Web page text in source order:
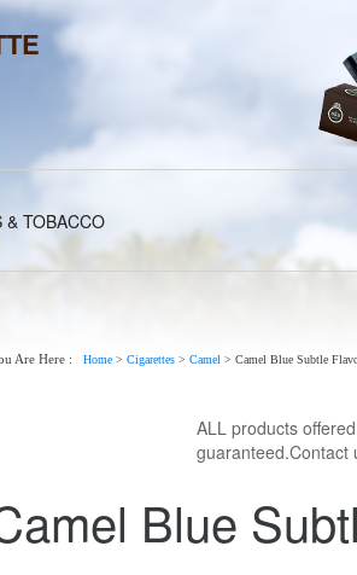
& TOBACCO
Are Here : Home > Cigarettes > Camel > Camel Blue Subtle
ALL products
guaranteed.Contact
Blue